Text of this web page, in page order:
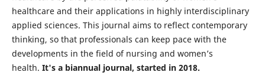
healthcare and their applications in highly interdisciplinary
applied sciences. This journal aims to reflect contemporary
thinking, so that professionals can keep pace with the
developments in the field of nursing and women’s
health. It's a biannual journal, started in 2018.